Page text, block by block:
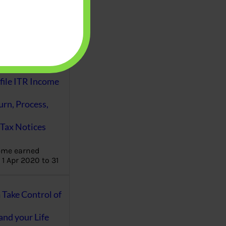
ITR Income
Process,
Notices
earned
Apr 2020 to 31
Control of
your Life